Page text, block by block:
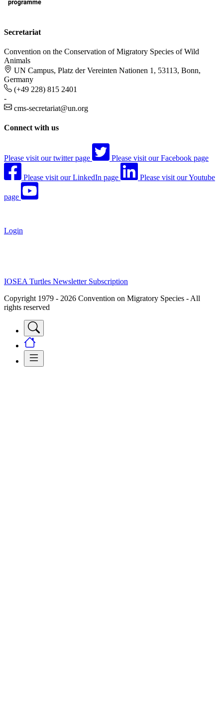
Secretariat
Convention on the Conservation of Migratory Species of Wild
Animals
UN Campus, Platz der Vereinten Nationen 1, 53113, Bonn,
Germany
(+49 228) 815 2401
-
cms-secretariat@un.org
Connect with us
Please visit our twitter page Please visit our Facebook page
Please visit our LinkedIn page Please visit our Youtube
page
Login
IOSEA Turtles Newsletter Subscription
Copyright 1979 - 2026 Convention on Migratory Species - All
rights reserved